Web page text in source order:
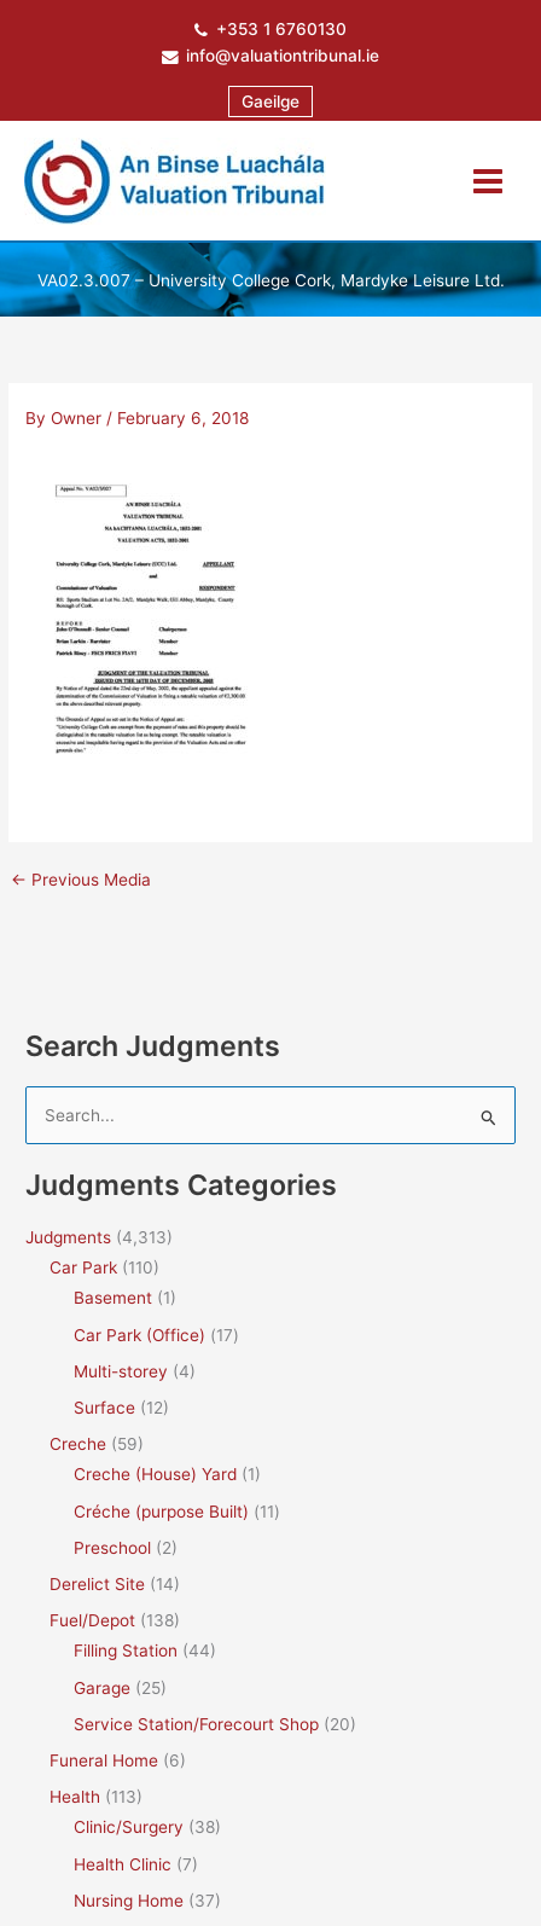
+353 1 6760130
info@valuationtribunal.ie
Gaeilge
VA02.3.007 – University College Cork, Mardyke Leisure Ltd.
ByOwner/ February 6, 2018
← Previous Media
Search Judgments
r
c
Judgments Categories
Judgments (4,313)
Car Park (110)
Basement (1)
Car Park (Office) (17)
Multi-storey (4)
Surface (12)
Creche (59)
Creche (House) Yard (1)
Créche (purpose Built) (11)
Preschool (2)
Derelict Site (14)
Fuel/Depot (138)
Filling Station (44)
Garage (25)
Service Station/Forecourt Shop (20)
Funeral Home (6)
Health (113)
Clinic/Surgery (38)
Health Clinic (7)
Nursing Home (37)